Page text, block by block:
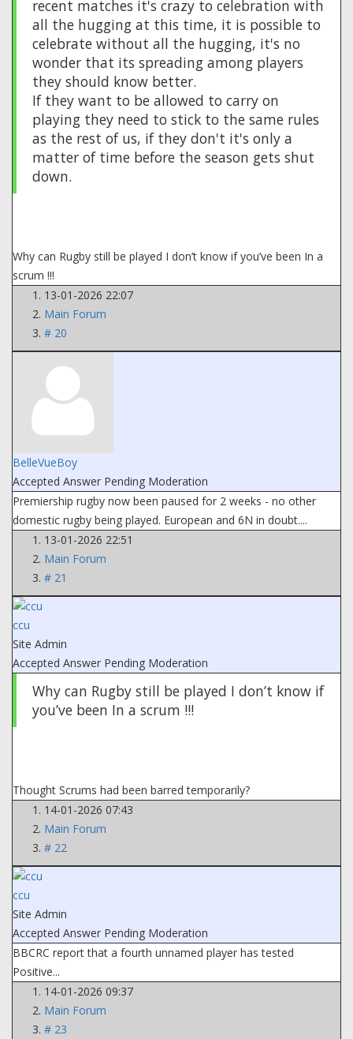
recent matches it's crazy to celebration with
all the hugging at this time, it is possible to
celebrate without all the hugging, it's no
wonder that its spreading among players
they should know better.
If they want to be allowed to carry on
playing they need to stick to the same rules
as the rest of us, if they don't it's only a
matter of time before the season gets shut
down.
Why can Rugby still be played I don’t know if you’ve been In a
scrum !!!
13-01-2026 22:07
Main Forum
# 20
BelleVueBoy
Accepted Answer Pending Moderation
Premiership rugby now been paused for 2 weeks - no other
domestic rugby being played. European and 6N in doubt....
13-01-2026 22:51
Main Forum
# 21
ccu
Site Admin
Accepted Answer Pending Moderation
Why can Rugby still be played I don’t know if
you’ve been In a scrum !!!
Thought Scrums had been barred temporarily?
14-01-2026 07:43
Main Forum
# 22
ccu
Site Admin
Accepted Answer Pending Moderation
BBCRC report that a fourth unnamed player has tested
Positive...
14-01-2026 09:37
Main Forum
# 23